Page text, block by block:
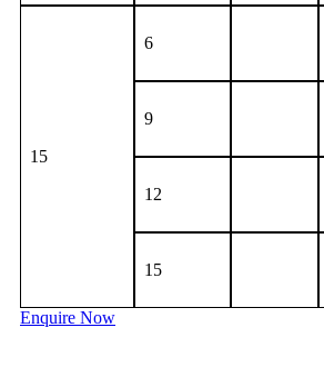
15
6
9
12
15
Enquire Now